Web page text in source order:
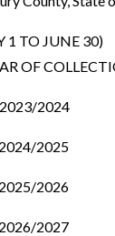
1 TO JUNE 30)
OF
2024
2025
2026
2027